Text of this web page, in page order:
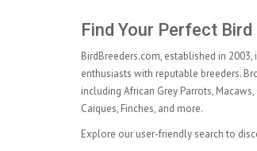
Find Your Perfect Bird
BirdBreeders.com, established in
enthusiasts with reputable breeders.
including African Grey Parrots, Macaws,
Caiques, Finches, and more.
Explore our user-friendly search to